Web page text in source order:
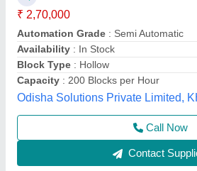
₹ 50,000
Automation Grade : MS
Brick Type: RECTENGULAR
BRICKS MAKING MACHINE
Material: MILD STEEL
Sk Enterprise, Ahmedabad, Gujarat
Call Now
Contact